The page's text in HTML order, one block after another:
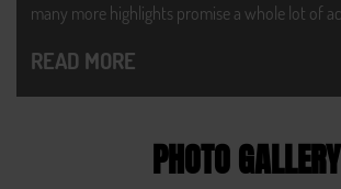
many more highlights promise a whole lot of
READ MORE
PHOTO GALLERY